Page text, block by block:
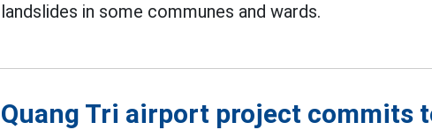
landslides in some communes and wards.
Quang Tri airport project commits